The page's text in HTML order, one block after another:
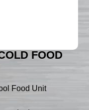
FOOD
Food Unit